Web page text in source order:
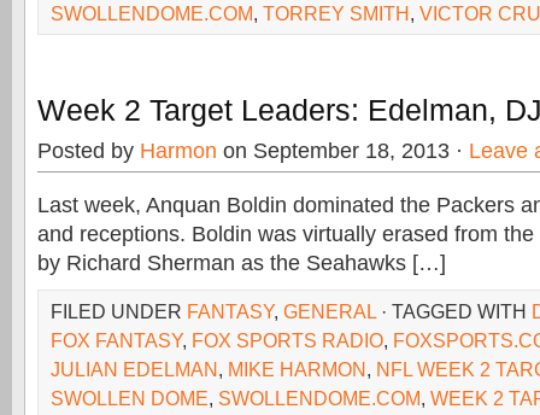
SWOLLENDOME.COM, TORREY SMITH, VICTOR
Week 2 Target Leaders: Edelman,
Posted by Harmon on September 18, 2013 · Leave
Last week, Anquan Boldin dominated the Packers
and receptions. Boldin was virtually erased from
by Richard Sherman as the Seahawks […]
FILED UNDER FANTASY, GENERAL · TAGGED WITH
FOX FANTASY, FOX SPORTS RADIO,
JULIAN EDELMAN, MIKE HARMON, NFL WEEK 2
SWOLLEN DOME, SWOLLENDOME.COM, WEEK 2